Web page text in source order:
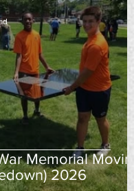
Memorial Moving
2026